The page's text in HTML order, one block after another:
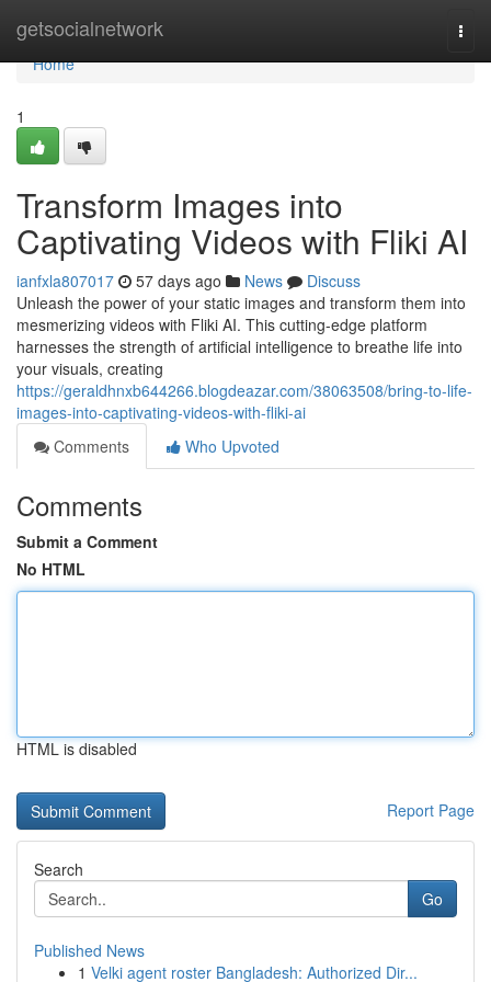
getsocialnetwork
Home
Home
1
Transform Images into
Captivating Videos with Fliki AI
ianfxla807017 57 days ago News
Discuss
Unleash the power of your static images and transform them into
mesmerizing videos with Fliki AI. This cutting-edge platform
harnesses the strength of artificial intelligence to breathe life into
your visuals, creating
https://geraldhnxb644266.blogdeazar.com/38063508/bring-to-life-
images-into-captivating-videos-with-fliki-ai
Comments
Who Upvoted
Comments
Submit a Comment
No HTML
HTML is disabled
Report Page
Search
Go
Published News
1 Velki agent roster Bangladesh: Authorized Dir...